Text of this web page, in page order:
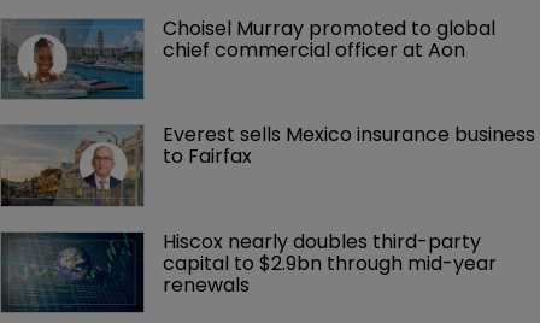
Choisel Murray promoted to global
chief commercial officer at Aon
Everest sells Mexico insurance business
to Fairfax
Hiscox nearly doubles third-party
capital to $2.9bn through mid-year
renewals